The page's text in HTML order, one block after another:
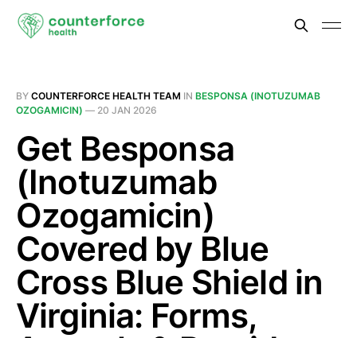
BY COUNTERFORCE HEALTH TEAM IN BESPONSA (INOTUZUMAB
OZOGAMICIN) — 20 JAN 2026
Get Besponsa
(Inotuzumab
Ozogamicin)
Covered by Blue
Cross Blue Shield in
Virginia: Forms,